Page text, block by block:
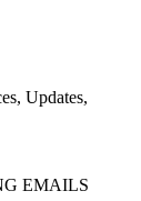
Updates,
EMAILS